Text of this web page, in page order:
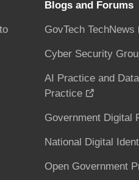
Blogs and Forums
GovTech TechNews
Cyber Security
AI Practice and
Practice
Government Digital
National Digital
Open Government